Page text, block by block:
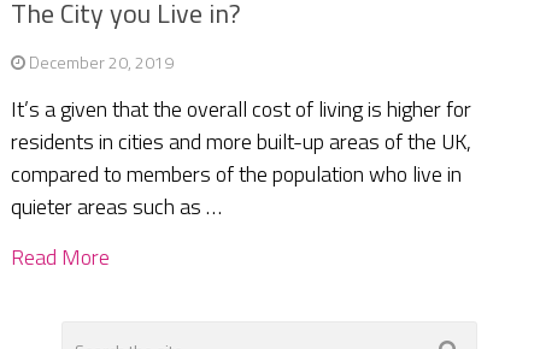
The City you Live in?
December 20, 2019
It’s a given that the overall cost of living is higher for
residents in cities and more built-up areas of the UK,
compared to members of the population who live in
quieter areas such as …
Read More